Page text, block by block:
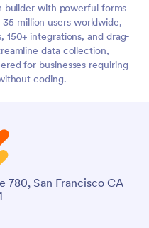
builder with powerful forms
million users worldwide,
integrations, and drag-
data collection,
for businesses requiring
coding.
780, San Francisco CA